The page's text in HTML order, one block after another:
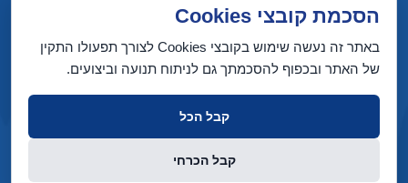
מדיניות פרטיות
בניין טאוב, הטכניון מכון טכנולוגי לישראל, חיפה 3200003
שמורות
הסכמת קובצי Cookies
באתר זה נעשה שימוש בקובצי Cookies לצורך תפעולו התקין
של האתר ובכפוף להסכמתך גם לניתוח תנועה וביצועים.
קבל הכל
קבל הכרחי